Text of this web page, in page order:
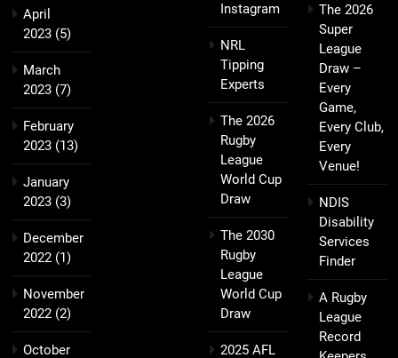
April
2023 (5)
March
2023 (7)
February
2023 (13)
January
2023 (3)
December
2022 (1)
November
2022 (2)
October
Instagram
NRL
Tipping
Experts
The 2026
Rugby
League
World Cup
Draw
The 2030
Rugby
League
World Cup
Draw
2025 AFL
The 2026
Super
League
Draw –
Every
Game,
Every Club,
Every
Venue!
NDIS
Disability
Services
Finder
A Rugby
League
Record